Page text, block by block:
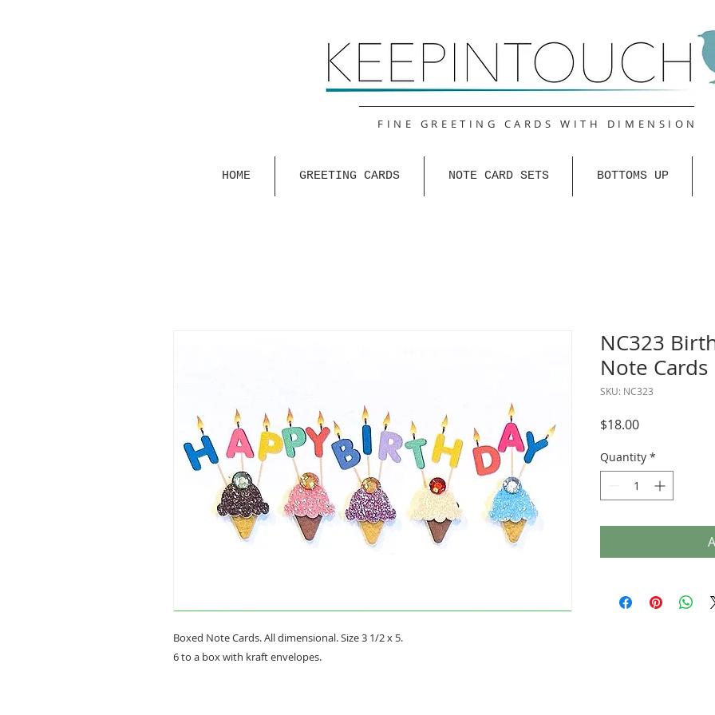
FINE GREETING CARDS WITH DIMENSION
HOME GREETING CARDS NOTE CARD SETS BOTTOMS UP
Boxed Note Cards. All dimensional. Size 3 1/2 x 5.
6 to a box with kraft envelopes.
NC323
Note Cards
SKU: NC323
$18.00Price
Quantity *